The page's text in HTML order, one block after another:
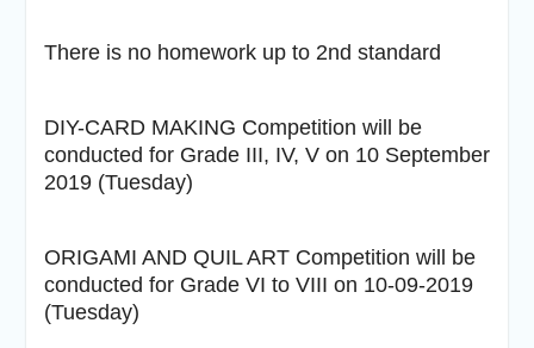
There is no homework up to 2nd standard
DIY-CARD MAKING Competition will be
conducted for Grade III, IV, V on 10 September
2019 (Tuesday)
ORIGAMI AND QUIL ART Competition will be
conducted for Grade VI to VIII on 10-09-2019
(Tuesday)